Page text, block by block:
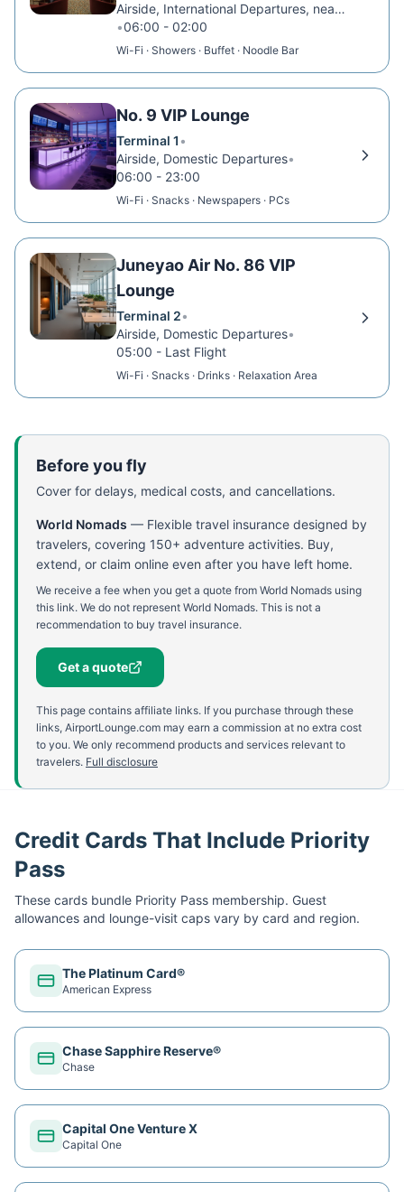
Airside, International Departures, near Gate D77
•06:00 - 02:00
Wi-Fi · Showers · Buffet · Noodle Bar
No. 9 VIP Lounge
Terminal 1 •
Airside, Domestic Departures•
06:00 - 23:00
Wi-Fi · Snacks · Newspapers · PCs
Juneyao Air No. 86 VIP
Lounge
Terminal 2•
Airside, Domestic Departures•
05:00 - Last Flight
Wi-Fi · Snacks · Drinks · Relaxation Area
Before you fly
Cover for delays, medical costs, and cancellations.
World Nomads — Flexible travel insurance designed by
travelers, covering 150+ adventure activities. Buy,
extend, or claim online even after you have left home.
We receive a fee when you get a quote from World Nomads using
this link. We do not represent World Nomads. This is not a
recommendation to buy travel insurance.
Get a quote
This page contains affiliate links. If you purchase through these
links, AirportLounge.com may earn a commission at no extra cost
to you. We only recommend products and services relevant to
travelers. Full disclosure
Credit Cards That Include Priority
Pass
These cards bundle Priority Pass membership. Guest
allowances and lounge-visit caps vary by card and region.
The Platinum Card®
American Express
Chase Sapphire Reserve®
Chase
Capital One Venture X
Capital One